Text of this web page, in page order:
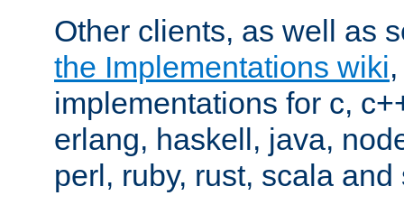
Other clients, as well as
the Implementations wiki
implementations for c,
erlang, haskell, java,
perl, ruby, rust, scala and